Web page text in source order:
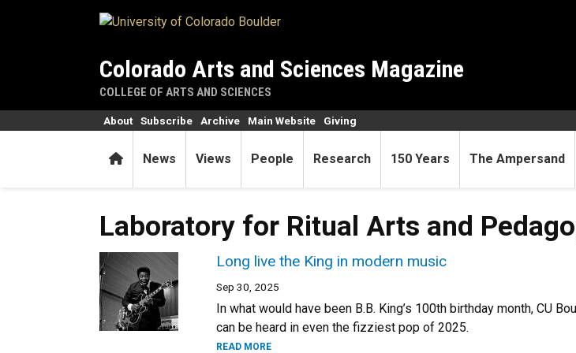
Colorado Arts and Sciences Magazine
COLLEGE OF ARTS AND SCIENCES
HomeNews Views People Research 150 Years The Ampersand
About Subscribe Archive Main Website Giving
Laboratory for Ritual Arts and
Long live the King in modern music
Sep 30, 2025
In what would have been B.B. King’s 100th birthday month, CU
can be heard in even the fizziest pop of 2025.
READ MORE